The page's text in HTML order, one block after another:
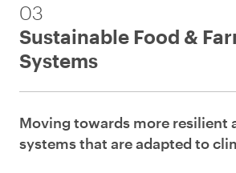
03
Sustainable Food &
Systems
Moving towards more resilient
systems that are adapted to